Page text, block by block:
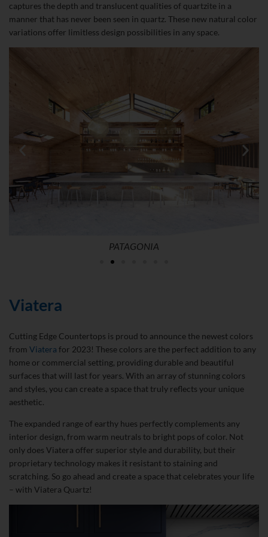
captures the depth and translucent qualities of quartzite in a
manner that has never been seen in quartz. These new natural color
variations offer limitless design possibilities in any space.
PATAGONIA
Viatera
Cutting Edge Countertops is proud to announce the newest colors
from Viatera for 2023! These colors are the perfect addition to any
home or commercial setting, providing durable and beautiful
surfaces that will last for years. With an array of stunning colors
and styles, you can create a space that truly reflects your unique
aesthetic.
The expanded range of earthy hues perfectly complements any
interior design, from warm neutrals to bright pops of color. Not
only does Viatera offer superior style and durability, but their
proprietary technology makes it resistant to staining and
scratching. So go ahead and create a space that celebrates your life
– with Viatera Quartz!